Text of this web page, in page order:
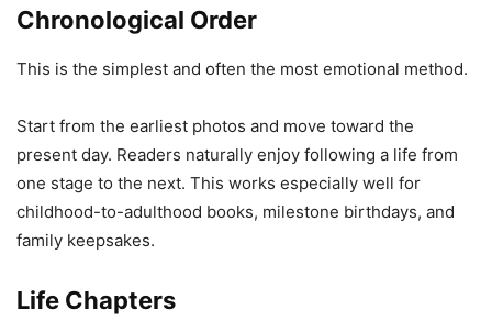
Chronological Order
This is the simplest and often the most emotional method.
Start from the earliest photos and move toward the
present day. Readers naturally enjoy following a life from
one stage to the next. This works especially well for
childhood-to-adulthood books, milestone birthdays, and
family keepsakes.
Life Chapters